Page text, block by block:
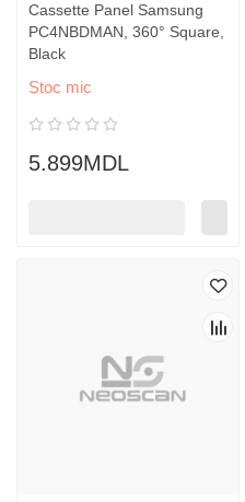
Cassette Panel Samsung
PC4NBDMAN, 360° Square,
Black
Stoc mic
5.899MDL